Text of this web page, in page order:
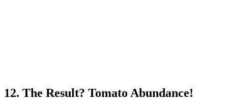
12. The Result? Tomato Abundance!